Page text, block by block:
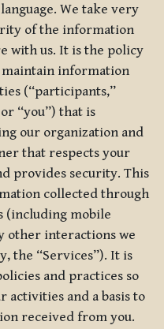
We take very
of the information
with us. It is the policy
maintain information
(“participants,”
“you”) that is
our organization and
that respects your
provides security. This
collected through
(including mobile
other interactions we
the “Services”). It is
and practices so
activities and a basis to
received from you.